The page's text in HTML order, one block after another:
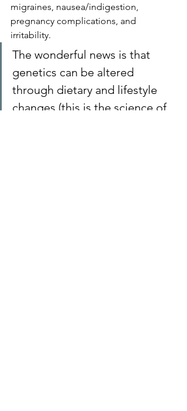
migraines, nausea/indigestion,
pregnancy complications, and
irritability.
The wonderful news is that
genetics can be altered
through dietary and lifestyle
changes (this is the science of